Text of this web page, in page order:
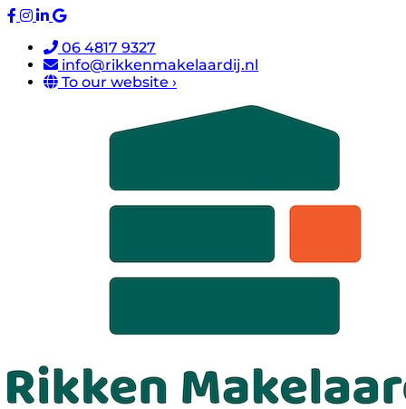
06 4817 9327
info@rikkenmakelaardij.nl
To our website ›